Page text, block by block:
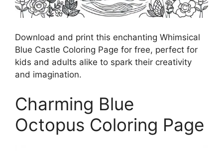
Download and print this enchanting Whimsical
Blue Castle Coloring Page for free, perfect for
kids and adults alike to spark their creativity
and imagination.
Charming Blue
Octopus Coloring Page